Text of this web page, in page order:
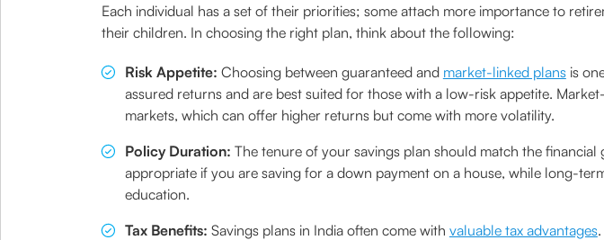
Each individual has a set of their priorities; some attach more importance to
their children. In choosing the right plan, think about the following:
Risk Appetite: Choosing between guaranteed and market-linked plansis
assured returns and are best suited for those with a low-risk appetite.
markets, which can offer higher returns but come with more volatility.
Policy Duration: The tenure of your savings plan should match the
appropriate if you are saving for a down payment on a house, while long-
education.
Tax Benefits: Savings plans in India often come with valuable tax advantages